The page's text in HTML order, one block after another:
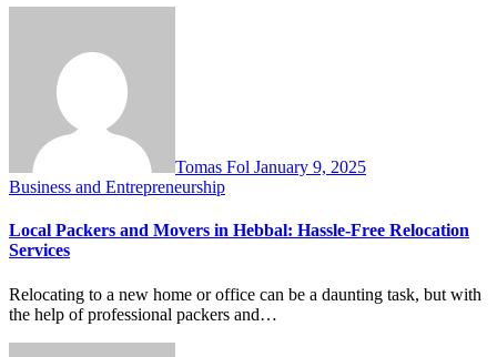
Tomas Fol January 9, 2025
Business and Entrepreneurship
Local Packers and Movers in Hebbal: Hassle-Free Relocation
Services
Relocating to a new home or office can be a daunting task, but with
the help of professional packers and…